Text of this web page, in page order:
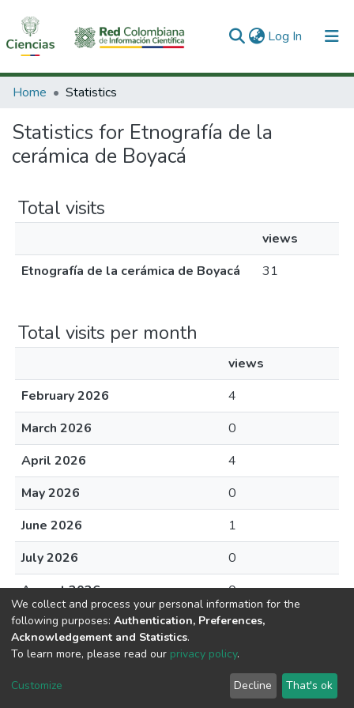
Log In (current)
Communities & Collections
All of DSpace
Home Statistics
Statistics for Etnografía de la
cerámica de Boyacá
Total visits
views
Etnografía de la cerámica de Boyacá
31
Total visits per month
views
February 2026
4
March 2026
0
April 2026
4
May 2026
0
June 2026
1
July 2026
0
August 2026
0
DSpace software copyright © 2002-2026
Cookie
End User
Agreement
Send
Feedback
We collect and process your personal information for the
following purposes: Authentication, Preferences,
Acknowledgement and Statistics.
To learn more, please read our privacy policy.
Customize Decline That's ok